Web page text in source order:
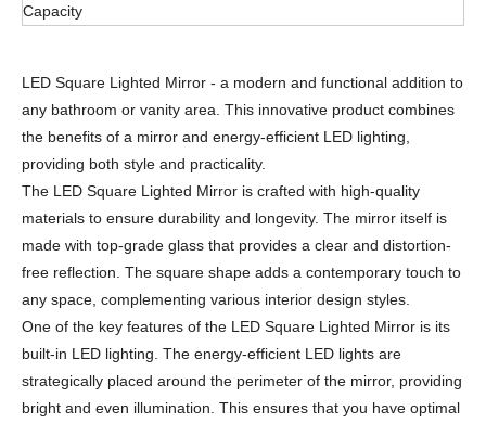
Capacity
LED Square Lighted Mirror - a modern and functional addition to
any bathroom or vanity area. This innovative product combines
the benefits of a mirror and energy-efficient LED lighting,
providing both style and practicality.
The LED Square Lighted Mirror is crafted with high-quality
materials to ensure durability and longevity. The mirror itself is
made with top-grade glass that provides a clear and distortion-
free reflection. The square shape adds a contemporary touch to
any space, complementing various interior design styles.
One of the key features of the LED Square Lighted Mirror is its
built-in LED lighting. The energy-efficient LED lights are
strategically placed around the perimeter of the mirror, providing
bright and even illumination. This ensures that you have optimal